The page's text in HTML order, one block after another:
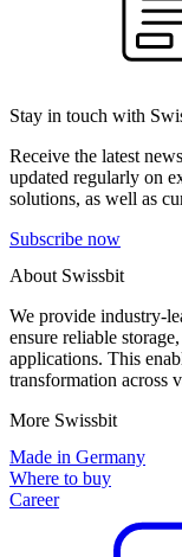
Stay in touch with
Receive the latest
updated regularly on
solutions, as well as
Subscribe now
About Swissbit
We provide industry-
ensure reliable
applications. This
transformation across
More Swissbit
Made in Germany
Where to buy
Career